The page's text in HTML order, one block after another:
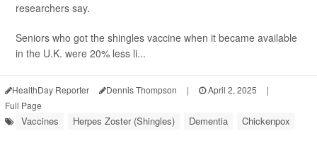
researchers say.
Seniors who got the shingles vaccine when it became available
in the U.K. were 20% less li...
HealthDay Reporter Dennis Thompson | April 2, 2025
|
Full Page
Vaccines Herpes Zoster (Shingles) Dementia Chickenpox